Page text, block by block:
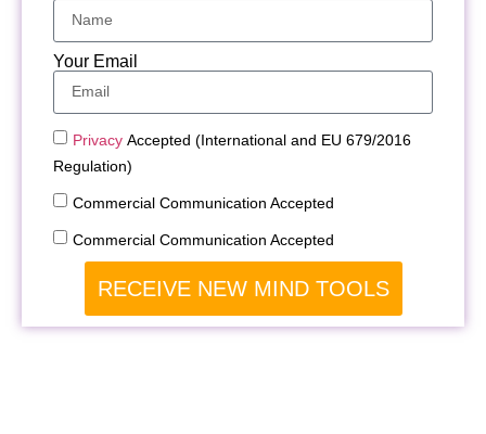
Your Email
Privacy Accepted (International and EU 679/2016
Regulation)
Commercial Communication Accepted
Commercial Communication Accepted
RECEIVE NEW MIND TOOLS